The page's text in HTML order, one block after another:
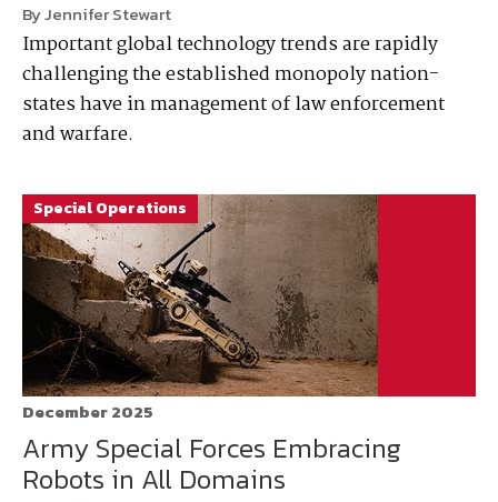
By Jennifer Stewart
Important global technology trends are rapidly
challenging the established monopoly nation-
states have in management of law enforcement
and warfare.
Special Operations
December 2025
Army Special Forces Embracing
Robots in All Domains